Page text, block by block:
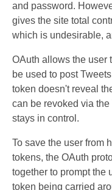
and password.
gives the site total
which is undesirable,
OAuth allows the user
be used to post
token doesn't reveal
can be revoked via
stays in control.
To save the user from
tokens, the OAuth
together to prompt the
token being carried